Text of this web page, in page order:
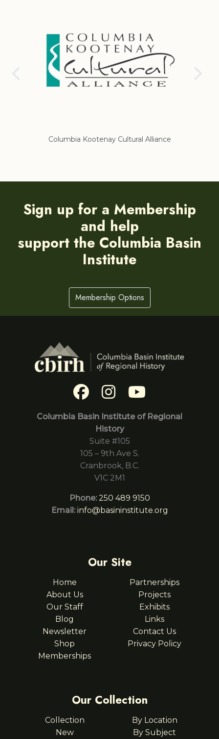
Columbia Kootenay Cultural Alliance
Sign up for a Membership
and help
support the Columbia Basin
Institute
Membership Options
Columbia Basin Institute of Regional
History
Suite #105
105 – 9th Ave S.
Cranbrook, B.C.
V1C 2M1
Phone: 250 489 9150
Email: info@basininstitute.org
Our Site
Home
About Us
Our Staff
Blog
Newsletter
Shop
Memberships
Partnerships
Projects
Exhibits
Links
Contact Us
Privacy Policy
Our Collection
Collection
New
By Location
By Subject